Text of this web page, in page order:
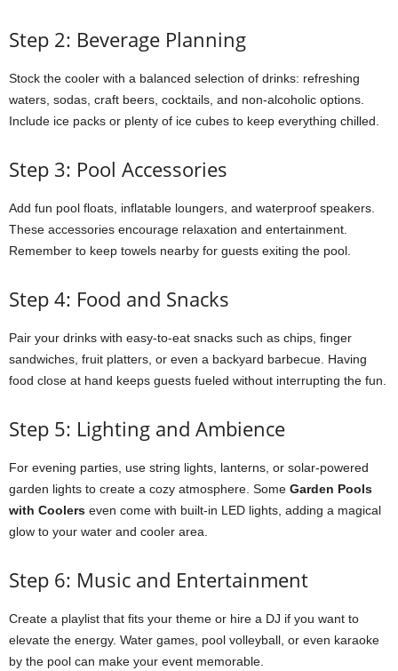
Step 2: Beverage Planning
Stock the cooler with a balanced selection of drinks: refreshing
waters, sodas, craft beers, cocktails, and non-alcoholic options.
Include ice packs or plenty of ice cubes to keep everything chilled.
Step 3: Pool Accessories
Add fun pool floats, inflatable loungers, and waterproof speakers.
These accessories encourage relaxation and entertainment.
Remember to keep towels nearby for guests exiting the pool.
Step 4: Food and Snacks
Pair your drinks with easy-to-eat snacks such as chips, finger
sandwiches, fruit platters, or even a backyard barbecue. Having
food close at hand keeps guests fueled without interrupting the fun.
Step 5: Lighting and Ambience
For evening parties, use string lights, lanterns, or solar-powered
garden lights to create a cozy atmosphere. Some Garden Pools
with Coolers even come with built-in LED lights, adding a magical
glow to your water and cooler area.
Step 6: Music and Entertainment
Create a playlist that fits your theme or hire a DJ if you want to
elevate the energy. Water games, pool volleyball, or even karaoke
by the pool can make your event memorable.